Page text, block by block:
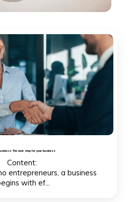
The next step for your business
Content:
entrepreneurs, a business
with ef...